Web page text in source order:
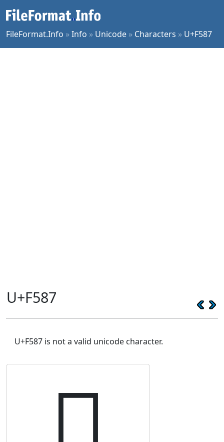
FileFormat.Info »Info » Unicode » Characters » U+F587
U+F587
U+F587 is not a valid unicode character.